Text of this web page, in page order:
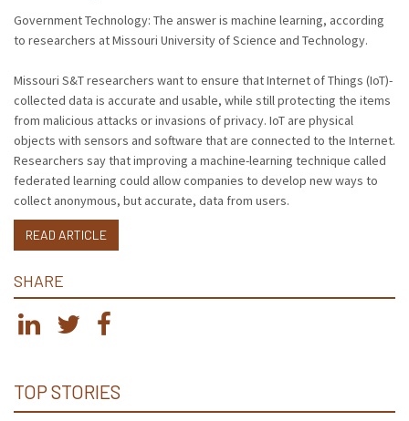
Government Technology: The answer is machine learning, according
to researchers at Missouri University of Science and Technology.
Missouri S&T researchers want to ensure that Internet of Things (IoT)-
collected data is accurate and usable, while still protecting the items
from malicious attacks or invasions of privacy. IoT are physical
objects with sensors and software that are connected to the Internet.
Researchers say that improving a machine-learning technique called
federated learning could allow companies to develop new ways to
collect anonymous, but accurate, data from users.
READ ARTICLE
SHARE
TOP STORIES